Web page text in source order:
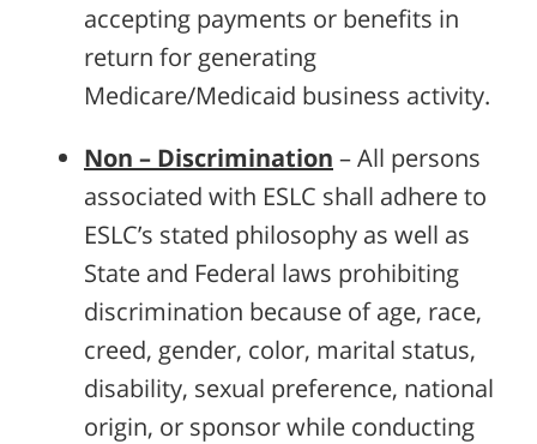
accepting payments or benefits in
return for generating
Medicare/Medicaid business activity.
Non – Discrimination – All persons
associated with ESLC shall adhere to
ESLC’s stated philosophy as well as
State and Federal laws prohibiting
discrimination because of age, race,
creed, gender, color, marital status,
disability, sexual preference, national
origin, or sponsor while conducting